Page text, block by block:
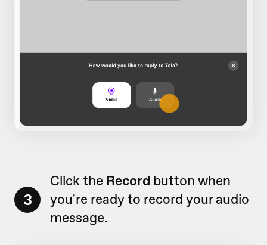
3
Click the Record button when
you're ready to record your audio
message.